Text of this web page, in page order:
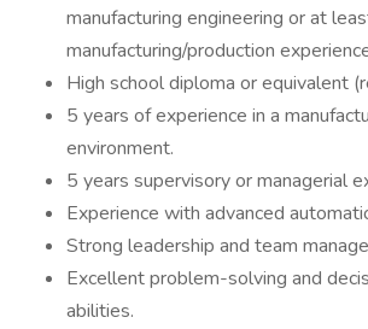
manufacturing engineering or at
manufacturing/production
High school diploma or equivalent
5 years of experience in a
environment.
5 years supervisory or managerial
Experience with advanced
Strong leadership and team
Excellent problem-solving and
abilities.